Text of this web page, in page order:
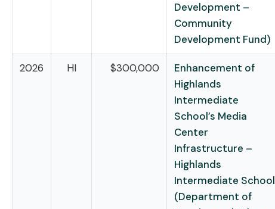
Development –
Community
Development Fund)
2026 HI $300,000
Enhancement of
Highlands
Intermediate
School’s Media
Center
Infrastructure –
Highlands
Intermediate School
(Department of